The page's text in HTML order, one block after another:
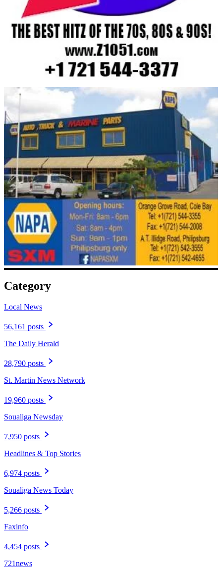
Category
Local News
56,161 posts
The Daily Herald
28,790 posts
St. Martin News Network
19,960 posts
Soualiga Newsday
7,950 posts
Headlines & Top Stories
6,974 posts
Soualiga News Today
5,266 posts
Faxinfo
4,454 posts
721news